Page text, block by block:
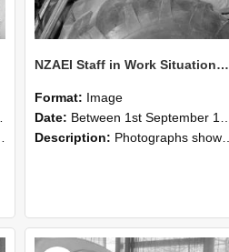
NZAEI Staff in Work Situations, Open Days, September 1985 18
Format: Image
Date: Between 1st September 1985 and 30th September 1985
Description: Photographs showing NZAEI staff demonstrating equipment, machinery, and engineering processes during Open Days in September 1985, Lincoln College.